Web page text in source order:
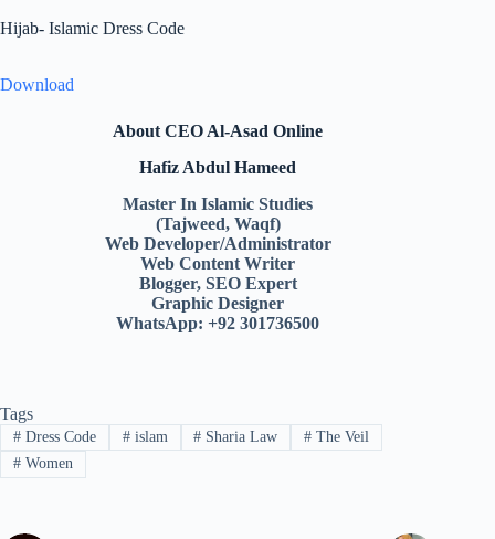
Hijab- Islamic Dress Code
Download
About CEO Al-Asad Online
Hafiz Abdul Hameed
Master In Islamic Studies
(Tajweed, Waqf)
Web Developer/Administrator
Web Content Writer
Blogger, SEO Expert
Graphic Designer
WhatsApp: +92 301736500
Tags
#Dress Code #islam # Sharia Law # The Veil
#Women